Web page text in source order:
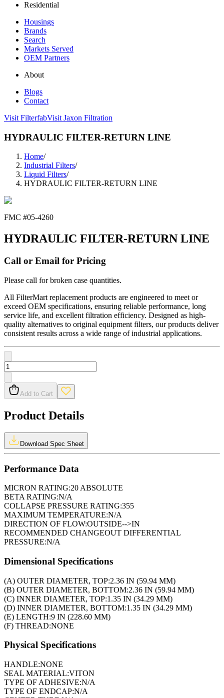
Residential
Housings
Brands
Search
Markets Served
OEM Partners
About
Blogs
Contact
Visit FilterfabVisit Jaxon Filtration
HYDRAULIC FILTER-RETURN LINE
Home/
Industrial Filters/
Liquid Filters/
HYDRAULIC FILTER-RETURN LINE
FMC #05-4260
HYDRAULIC FILTER-RETURN LINE
Call or Email for Pricing
Please call for broken case quantities.
All FilterMart replacement products are engineered to meet or
exceed OEM specifications, ensuring reliable performance, long
service life, and excellent filtration efficiency. Designed as high-
quality alternatives to original equipment filters, our products deliver
consistent results across a wide range of industrial applications.
Add to Cart
Product Details
Download Spec Sheet
Performance Data
MICRON RATING:20 ABSOLUTE
BETA RATING:N/A
COLLAPSE PRESSURE RATING:355
MAXIMUM TEMPERATURE:N/A
DIRECTION OF FLOW:OUTSIDE-->IN
RECOMMENDED CHANGEOUT DIFFERENTIAL
PRESSURE:N/A
Dimensional Specifications
(A) OUTER DIAMETER, TOP:2.36 IN (59.94 MM)
(B) OUTER DIAMETER, BOTTOM:2.36 IN (59.94 MM)
(C) INNER DIAMETER, TOP:1.35 IN (34.29 MM)
(D) INNER DIAMETER, BOTTOM:1.35 IN (34.29 MM)
(E) LENGTH:9 IN (228.60 MM)
(F) THREAD:NONE
Physical Specifications
HANDLE:NONE
SEAL MATERIAL:VITON
TYPE OF ADHESIVE:N/A
TYPE OF ENDCAP:N/A